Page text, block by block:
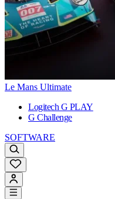
Le Mans Ultimate
Logitech G PLAY
G Challenge
SOFTWARE